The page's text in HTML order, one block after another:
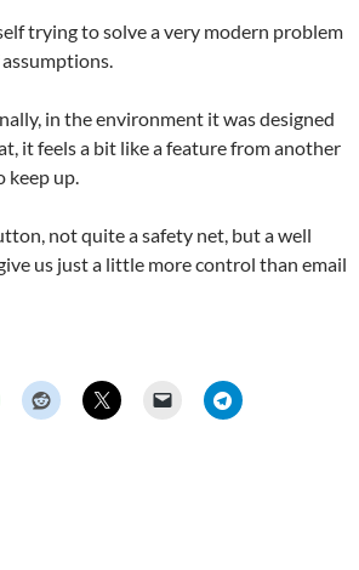
trying to solve a very modern problem
in the environment it was designed
it feels a bit like a feature from another
keep up.
not quite a safety net, but a well
us just a little more control than email